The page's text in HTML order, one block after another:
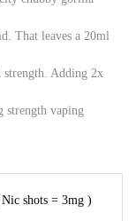
That leaves a 20ml
strength. Adding 2x
vaping
shots = 3mg )